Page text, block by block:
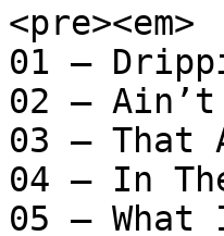
<pre><em>
01 –
02 –
03 – That
04 – In
05 –